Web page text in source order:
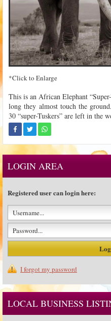
*Click to Enlarge
This is an African Elephant
long they almost touch the
30 “super-Tuskers” are left in the
LOGIN AREA
Registered user can login here:
I forgot my password
LOCAL BUSINESS